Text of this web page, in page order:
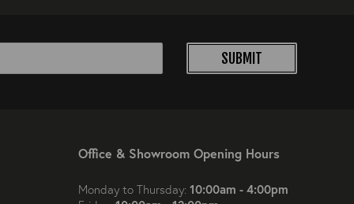
SUBMIT
Office & Showroom Opening Hours
Monday to Thursday: 10:00am - 4:00pm